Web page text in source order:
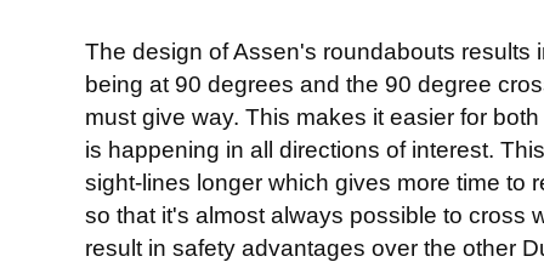
The design of Assen's roundabouts results
being at 90 degrees and the 90 degree
must give way. This makes it easier for
is happening in all directions of interest.
sight-lines longer which gives more time to
so that it's almost always possible to cross
result in safety advantages over the other